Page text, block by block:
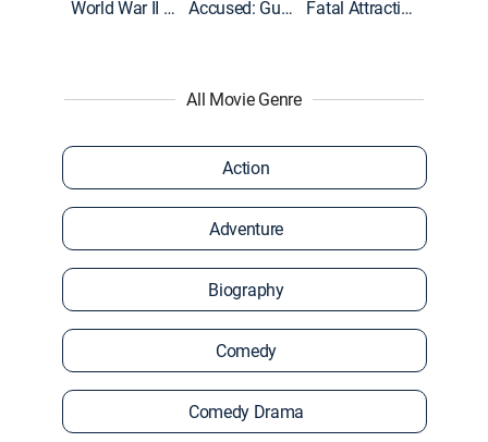
World War II With Tom Hanks Accused: Guilty or Innocent? Fatal Attraction
All Movie Genre
Action
Adventure
Biography
Comedy
Comedy Drama